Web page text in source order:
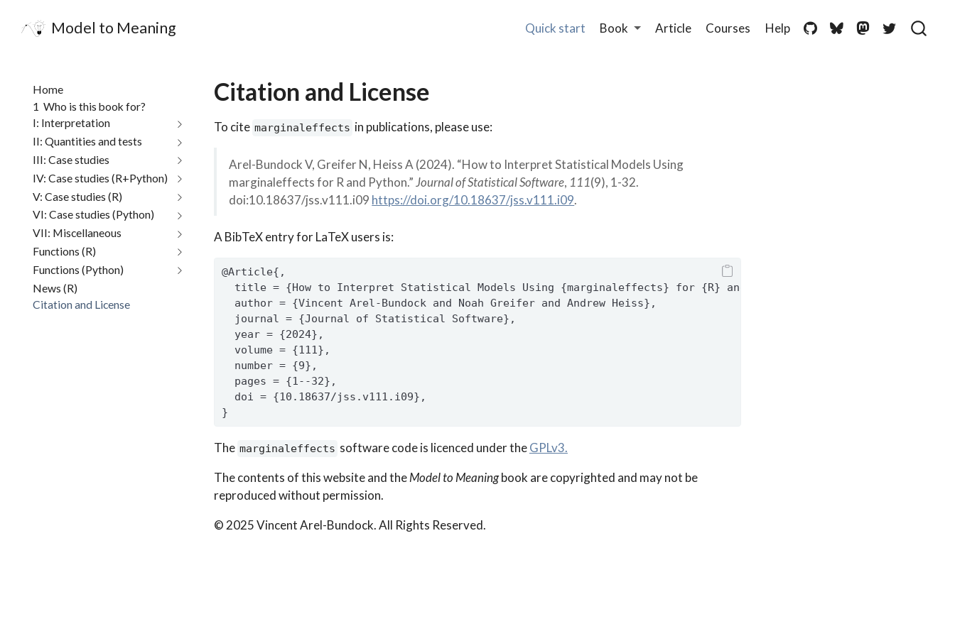
Model to Meaning Quick start Book Article Courses Help
Home
1 Who is this book for?
I: Interpretation
II: Quantities and tests
III: Case studies
IV: Case studies (R+Python)
V: Case studies (R)
VI: Case studies (Python)
VII: Miscellaneous
Functions (R)
Functions (Python)
News (R)
Citation and License
Citation and License
To cite marginaleffects in publications, please use:
Arel-Bundock V, Greifer N, Heiss A (2024). “How to Interpret Statistical Models Using
marginaleffects for R and Python.”Journal of Statistical Software, 111(9), 1-32.
doi:10.18637/jss.v111.i09 https://doi.org/10.18637/jss.v111.i09.
A BibTeX entry for LaTeX users is:
@Article{,
  title = {How to Interpret Statistical Models Using {marginaleffects} for {R} and {Python}},
  author = {Vincent Arel-Bundock and Noah Greifer and Andrew Heiss},
  journal = {Journal of Statistical Software},
  year = {2024},
  volume = {111},
  number = {9},
  pages = {1--32},
  doi = {10.18637/jss.v111.i09},
}
The marginaleffects software code is licenced under theGPLv3.
The contents of this website and theModel to Meaningbook are copyrighted and may not be
reproduced without permission.
© 2025 Vincent Arel-Bundock. All Rights Reserved.